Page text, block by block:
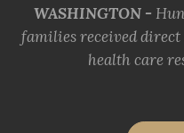
WASHINGTON -
families received direct
health care